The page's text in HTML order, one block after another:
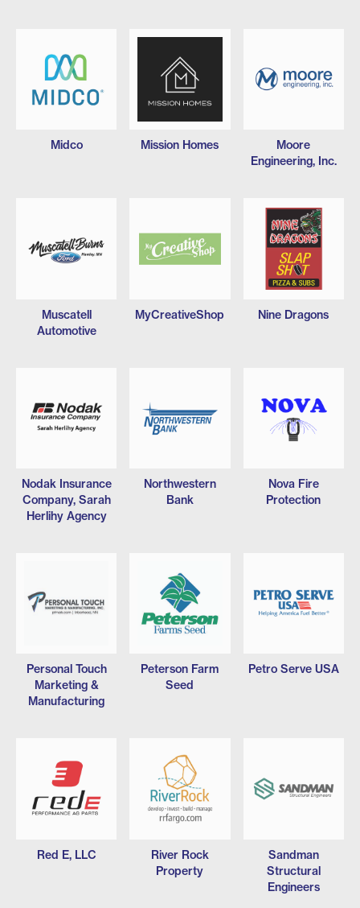
Midco Mission Homes
Moore
Engineering, Inc.
Muscatell
Automotive
MyCreativeShop Nine Dragons
Nodak Insurance
Company, Sarah
Herlihy Agency
Northwestern
Bank
Nova Fire
Protection
Personal Touch
Marketing &
Manufacturing
Peterson Farm
Seed
Petro Serve USA
Red E, LLC
River Rock
Property
Sandman
Structural
Engineers